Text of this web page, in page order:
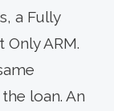
a Fully
ARM.
loan. An